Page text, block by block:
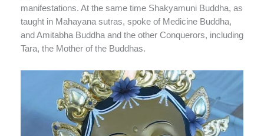
manifestations. At the same time Shakyamuni Buddha, as
taught in Mahayana sutras, spoke of Medicine Buddha,
and Amitabha Buddha and the other Conquerors, including
Tara, the Mother of the Buddhas.